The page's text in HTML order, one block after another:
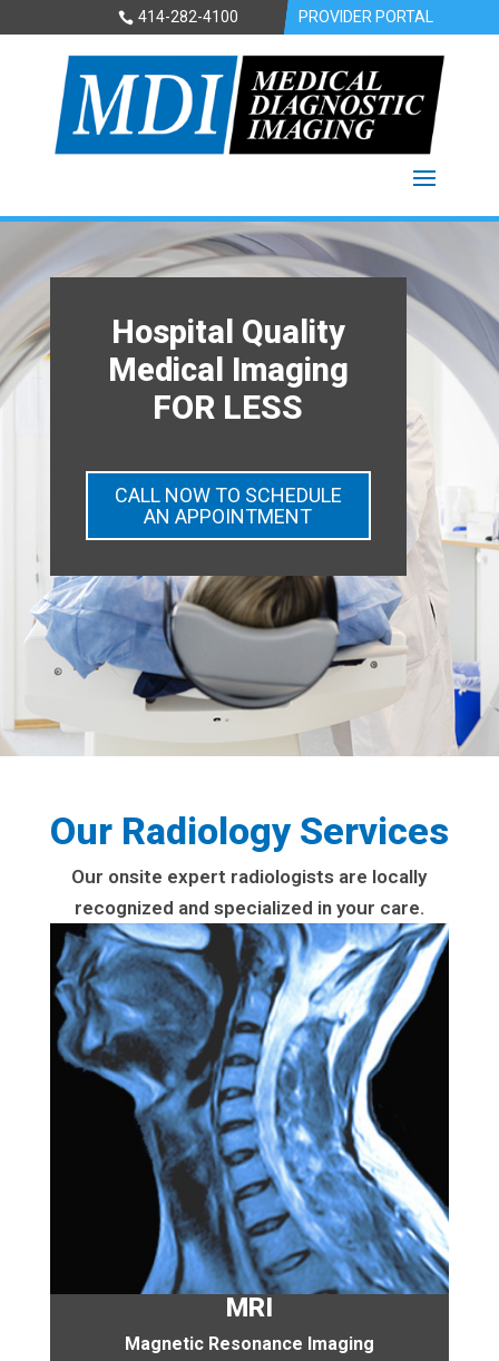
414-282-4100 PROVIDER PORTAL
Hospital Quality
Medical Imaging
FOR LESS
CALL NOW TO SCHEDULE
AN APPOINTMENT
Our Radiology Services
Our onsite expert radiologists are locally
recognized and specialized in your care.
MRI
Magnetic Resonance Imaging